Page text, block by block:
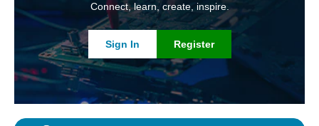
Connect, learn, create, inspire.
Sign In Register